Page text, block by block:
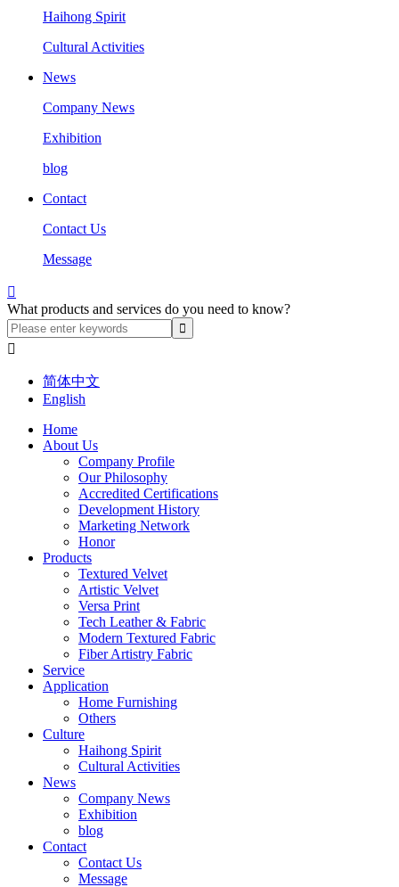
Haihong Spirit
Cultural Activities
News
Company News
Exhibition
blog
Contact
Contact Us
Message

What products and services do you need to know?

简体中文
English
Home
About Us
Company Profile
Our Philosophy
Accredited Certifications
Development History
Marketing Network
Honor
Products
Textured Velvet
Artistic Velvet
Versa Print
Tech Leather & Fabric
Modern Textured Fabric
Fiber Artistry Fabric
Service
Application
Home Furnishing
Others
Culture
Haihong Spirit
Cultural Activities
News
Company News
Exhibition
blog
Contact
Contact Us
Message